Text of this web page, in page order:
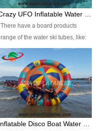
There have a board products
range of the water ski tubes, like:
Inflatable Fllying Fish Boats,
Banana Boat, Crocodile Boat,
Shark Boat, Single Red Shark
Boat, Dolphin Ride, Whale Ride,
Lake Surf, Lake Skate, Crazy
UFO, Crazy sofa, sit relaxed and
enjoy the most fascinating trip of